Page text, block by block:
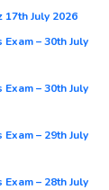
17th July 2026
Exam – 30th July
Exam – 30th July
Exam – 29th July
Exam – 28th July